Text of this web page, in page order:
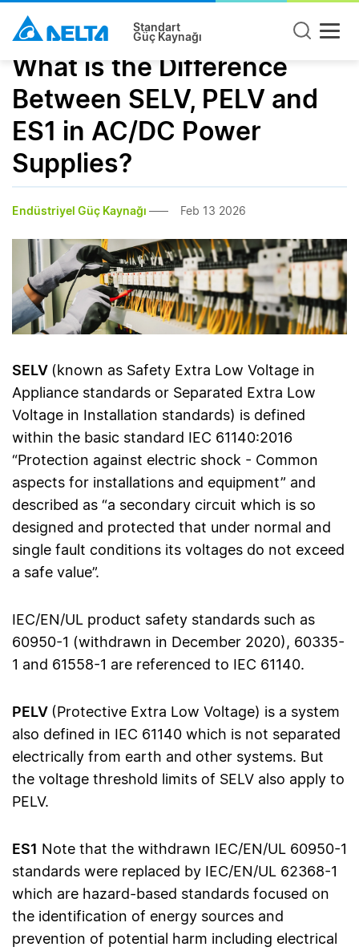
Standart
Güç Kaynağı
What is the Difference
Between SELV, PELV and
ES1 in AC/DC Power
Supplies?
Endüstriyel Güç Kaynağı Feb 13 2026
SELV (known as Safety Extra Low Voltage in
Appliance standards or Separated Extra Low
Voltage in Installation standards) is defined
within the basic standard IEC 61140:2016
“Protection against electric shock - Common
aspects for installations and equipment” and
described as “a secondary circuit which is so
designed and protected that under normal and
single fault conditions its voltages do not exceed
a safe value”.
IEC/EN/UL product safety standards such as
60950-1 (withdrawn in December 2020), 60335-
1 and 61558-1 are referenced to IEC 61140.
PELV (Protective Extra Low Voltage) is a system
also defined in IEC 61140 which is not separated
electrically from earth and other systems. But
the voltage threshold limits of SELV also apply to
PELV.
ES1 Note that the withdrawn IEC/EN/UL 60950-1
standards were replaced by IEC/EN/UL 62368-1
which are hazard-based standards focused on
the identification of energy sources and
prevention of potential harm including electrical